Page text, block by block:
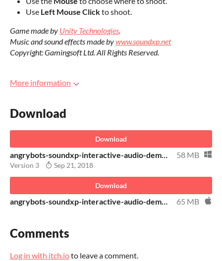
Use Left Mouse Clickto shoot.
Game made by Unity Technologies.
Music and sound effects made bywww.soundxp.net
Copyright: Gamingsoft Ltd. All Rights Reserved.
More information
Download
Download
58 MB
Version 3 Sep 21, 2018
Download
angrybots-soundxp-interactive-audio-demo-osx 65 MB
Comments
Log in with itch.ioto leave a comment.